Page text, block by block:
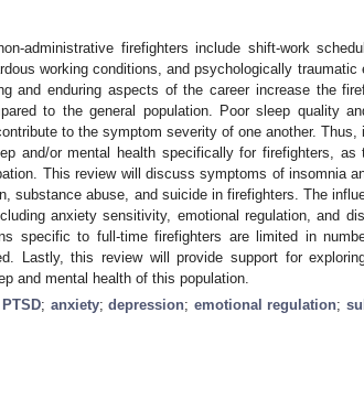
administrative firefighters include shift-work
working conditions, and psychologically traumatic
and enduring aspects of the career increase the
to the general population. Poor sleep quality
to the symptom severity of one another. Thus,
and/or mental health specifically for firefighters, as
This review will discuss symptoms of insomnia
substance abuse, and suicide in firefighters. The
anxiety sensitivity, emotional regulation, and
specific to full-time firefighters are limited in
Lastly, this review will provide support for
and mental health of this population.
PTSD; anxiety;depression; emotional regulation;